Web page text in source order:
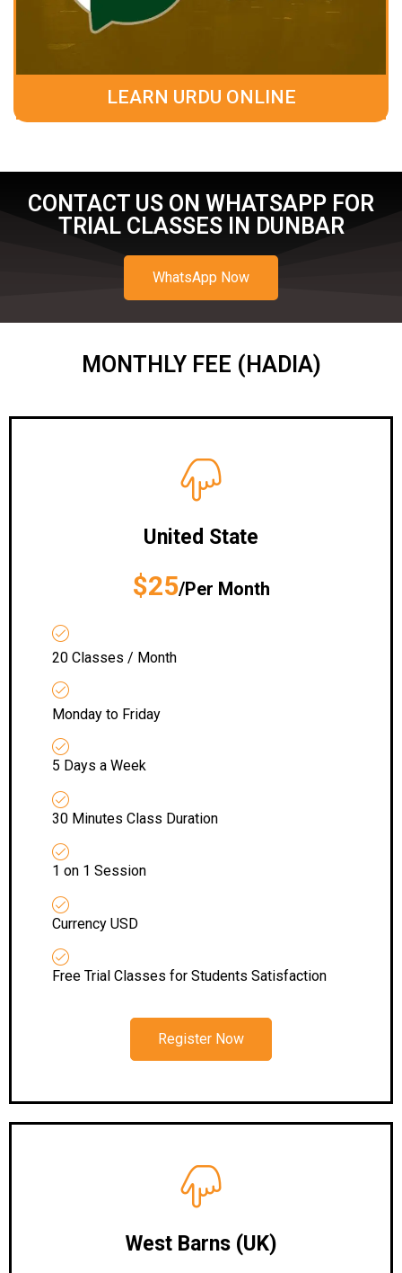
LEARN URDU ONLINE
CONTACT US ON WHATSAPP FOR
TRIAL CLASSES IN DUNBAR
WhatsApp Now
MONTHLY FEE (HADIA)
United State
$25/Per Month
20 Classes / Month
Monday to Friday
5 Days a Week
30 Minutes Class Duration
1 on 1 Session
Currency USD
Free Trial Classes for Students Satisfaction
Register Now
West Barns (UK)